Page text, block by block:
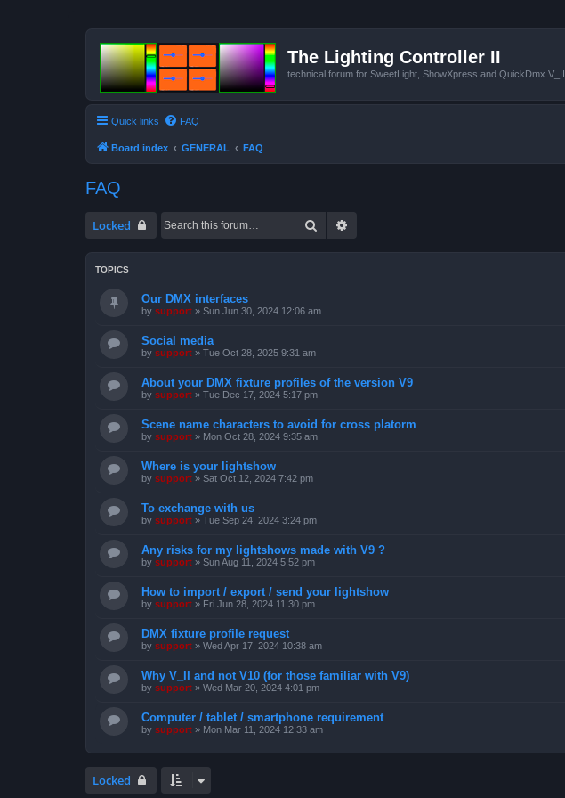
The Lighting Controller II
technical forum for SweetLight, ShowXpress and QuickDmx V_II
Quick links FAQ
Board index GENERAL FAQ
FAQ
Locked Search
TOPICS
Our DMX interfaces
by support » Sun Jun 30, 2024 12:06 am
Social media
by support » Tue Oct 28, 2025 9:31 am
About your DMX fixture profiles of the version V9
by support » Tue Dec 17, 2024 5:17 pm
Scene name characters to avoid for cross platorm
by support » Mon Oct 28, 2024 9:35 am
Where is your lightshow
by support » Sat Oct 12, 2024 7:42 pm
To exchange with us
by support » Tue Sep 24, 2024 3:24 pm
Any risks for my lightshows made with V9 ?
by support » Sun Aug 11, 2024 5:52 pm
How to import / export / send your lightshow
by support » Fri Jun 28, 2024 11:30 pm
DMX fixture profile request
by support » Wed Apr 17, 2024 10:38 am
Why V_II and not V10 (for those familiar with V9)
by support » Wed Mar 20, 2024 4:01 pm
Computer / tablet / smartphone requirement
by support » Mon Mar 11, 2024 12:33 am
Locked